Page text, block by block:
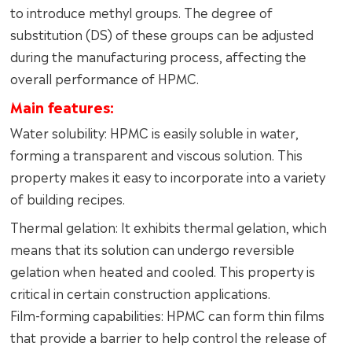
to introduce methyl groups. The degree of
substitution (DS) of these groups can be adjusted
during the manufacturing process, affecting the
overall performance of HPMC.
Main features:
Water solubility: HPMC is easily soluble in water,
forming a transparent and viscous solution. This
property makes it easy to incorporate into a variety
of building recipes.
Thermal gelation: It exhibits thermal gelation, which
means that its solution can undergo reversible
gelation when heated and cooled. This property is
critical in certain construction applications.
Film-forming capabilities: HPMC can form thin films
that provide a barrier to help control the release of